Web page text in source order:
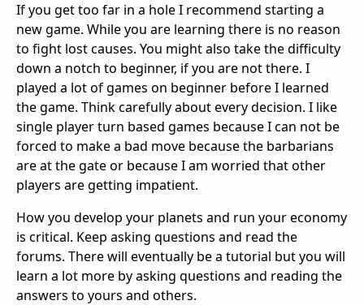
If you get too far in a hole I recommend starting a
new game. While you are learning there is no reason
to fight lost causes. You might also take the difficulty
down a notch to beginner, if you are not there. I
played a lot of games on beginner before I learned
the game. Think carefully about every decision. I like
single player turn based games because I can not be
forced to make a bad move because the barbarians
are at the gate or because I am worried that other
players are getting impatient.
How you develop your planets and run your economy
is critical. Keep asking questions and read the
forums. There will eventually be a tutorial but you will
learn a lot more by asking questions and reading the
answers to yours and others.